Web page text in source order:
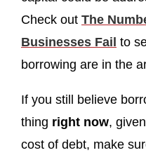
Check out The
Businesses Fail to
borrowing are in the
If you still believe
thing right now,
cost of debt, make